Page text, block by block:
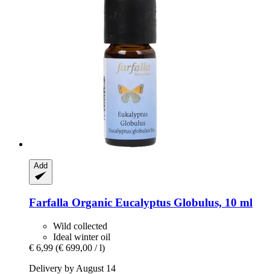
Add
Farfalla Organic Eucalyptus Globulus, 10 ml
Wild collected
Ideal winter oil
€ 6,99 (€ 699,00 / l)
Delivery by August 14